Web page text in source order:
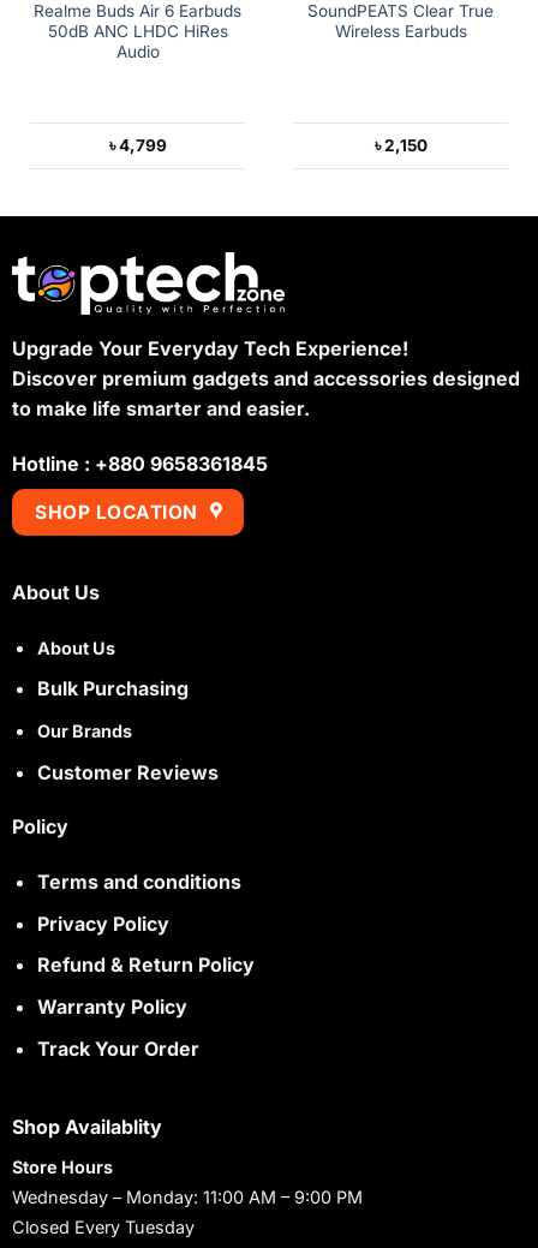
Realme Buds Air 6 Earbuds
50dB ANC LHDC HiRes
Audio
৳4,799
SoundPEATS Clear True
Wireless Earbuds
৳2,150
Upgrade Your Everyday Tech Experience!
Discover premium gadgets and accessories designed
to make life smarter and easier.
Hotline : +880 9658361845
SHOP LOCATION
About Us
About Us
Bulk Purchasing
Our Brands
Customer Reviews
Policy
Terms and conditions
Privacy Policy
Refund & Return Policy
Warranty Policy
Track Your Order
Shop Availablity
Store Hours
Wednesday – Monday: 11:00 AM – 9:00 PM
Closed Every Tuesday